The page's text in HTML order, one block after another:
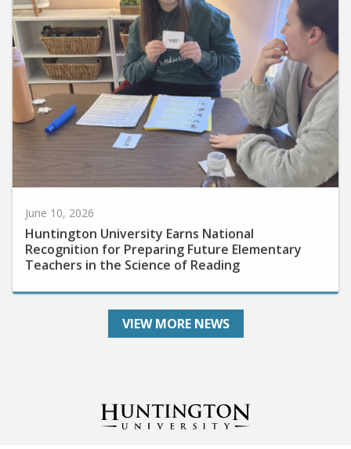
June 10, 2026
Huntington University Earns National
Recognition for Preparing Future Elementary
Teachers in the Science of Reading
VIEW MORE NEWS